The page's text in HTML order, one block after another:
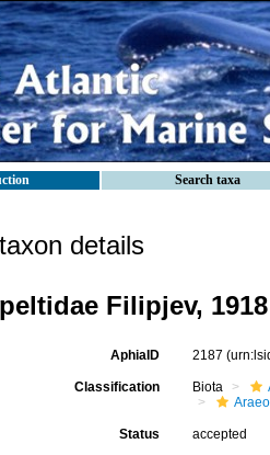
Search taxa
details
Filipjev, 1918
AphiaID 2187
Classification Biota
Status accepted